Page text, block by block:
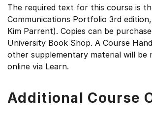
The required text for this course is
Communications Portfolio 3rd
Kim Parrent). Copies can be
University Book Shop. A Course
other supplementary material will be
online via Learn.
Additional Course